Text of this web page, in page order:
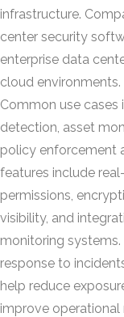
infrastructure.
center security
enterprise data
cloud environments.
Common use cases
detection, asset
policy enforcement
features include
permissions,
visibility, and
monitoring
response to
help reduce
improve operational